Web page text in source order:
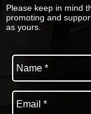
Please keep in mind
promoting and
as yours.